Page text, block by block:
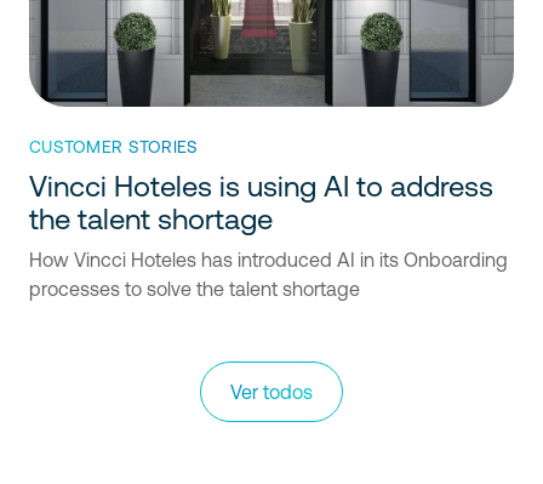
CUSTOMER STORIES
Vincci Hoteles is using AI to address
the talent shortage
How Vincci Hoteles has introduced AI in its Onboarding
processes to solve the talent shortage
Ver todos